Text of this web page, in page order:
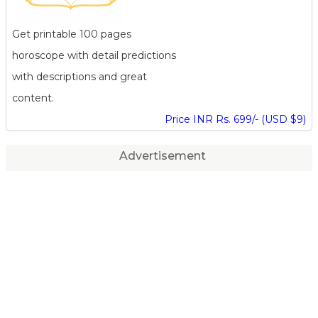
Get printable 100 pages
horoscope with detail predictions
with descriptions and great
content.
Price INR Rs. 699/- (USD $9)
Advertisement